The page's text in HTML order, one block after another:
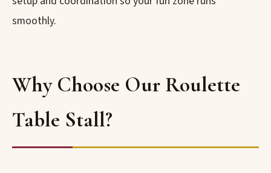
smoothly.
Why Choose Our Roulette
Table Stall?